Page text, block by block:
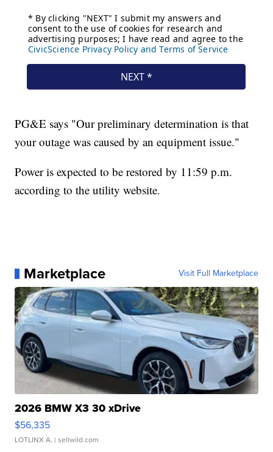
PG&E says "Our preliminary determination is that
your outage was caused by an equipment issue."
Power is expected to be restored by 11:59 p.m.
according to the utility website.
Marketplace Visit Full Marketplace
2026 BMW X3 30 xDrive
$56,335
LOTLINX A. | sellwild.com